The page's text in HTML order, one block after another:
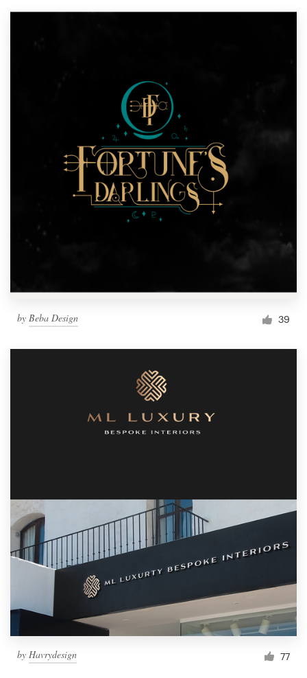
by Beba Design 39
by Havrydesign 77